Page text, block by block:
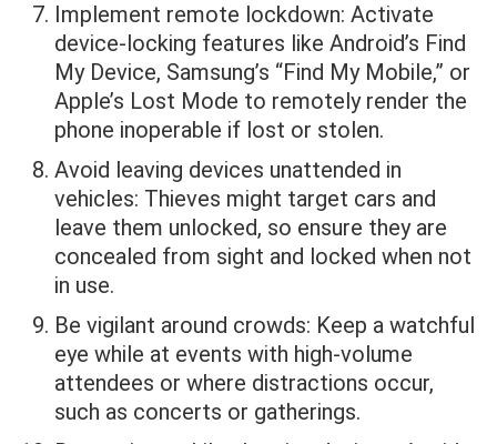
Implement remote lockdown: Activate
device-locking features like Android’s Find
My Device, Samsung’s “Find My Mobile,” or
Apple’s Lost Mode to remotely render the
phone inoperable if lost or stolen.
Avoid leaving devices unattended in
vehicles: Thieves might target cars and
leave them unlocked, so ensure they are
concealed from sight and locked when not
in use.
Be vigilant around crowds: Keep a watchful
eye while at events with high-volume
attendees or where distractions occur,
such as concerts or gatherings.